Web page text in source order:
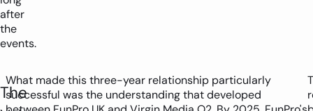
after
the
events.
The
What made this three-year relationship particularly
successful was the understanding that developed